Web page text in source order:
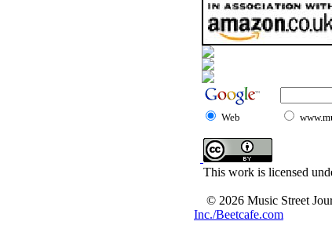
Web
This work is licensed
© 2026 Music Street
Inc./Beetcafe.com